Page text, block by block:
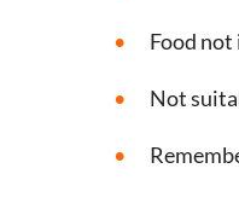
Food
Not